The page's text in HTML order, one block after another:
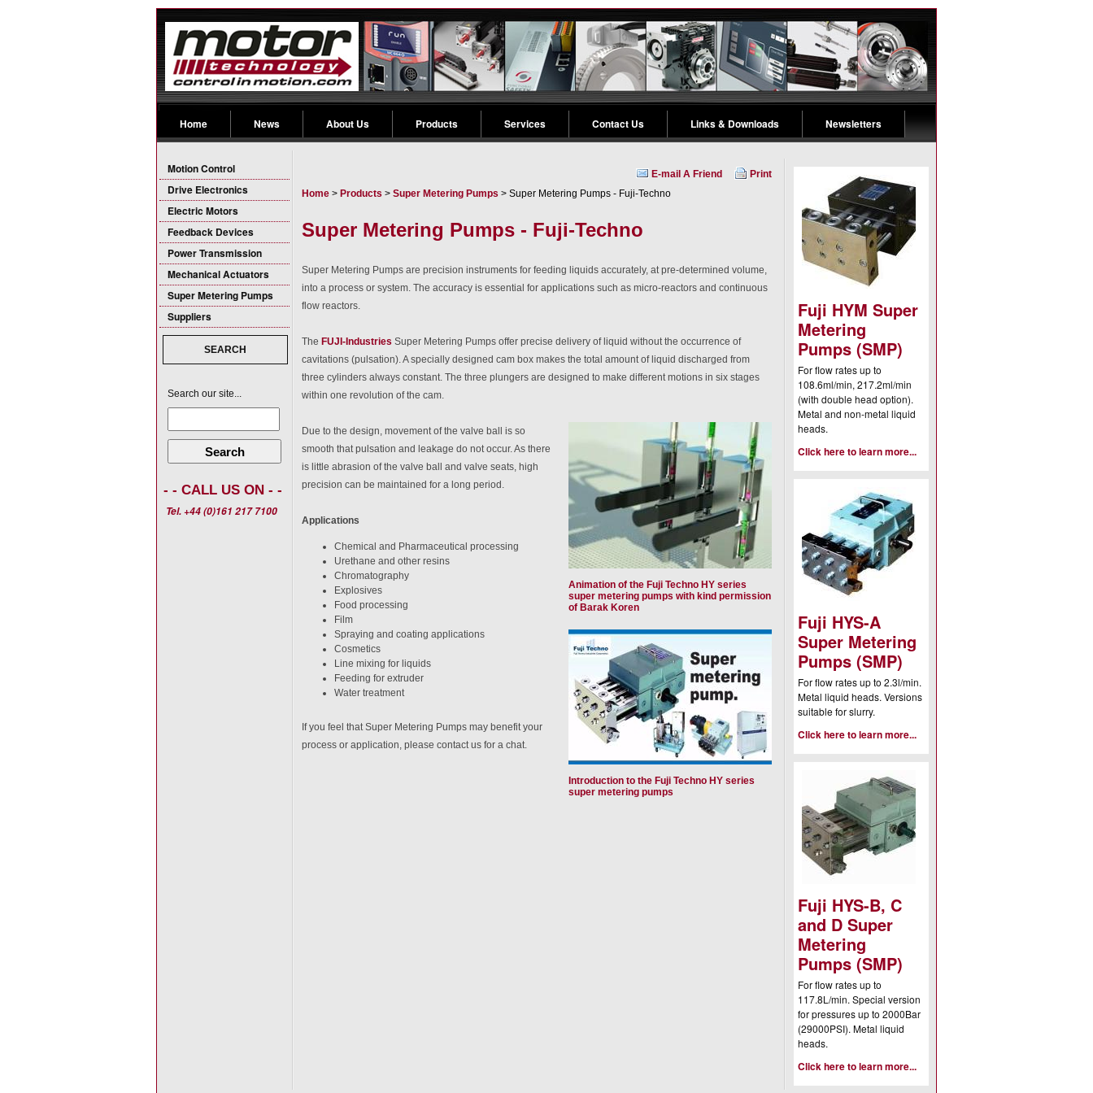
Home News About Us Products Services Contact Us Links & Downloads Newsletters
Motion Control
Drive Electronics
Electric Motors
Feedback Devices
Power Transmission
Mechanical Actuators
Super Metering Pumps
Suppliers
SEARCH
Search our site...
Search
- - CALL US ON - -
Tel. +44 (0)161 217 7100
E-mail A Friend
Print
Home > Products > Super Metering Pumps > Super Metering Pumps - Fuji-Techno
Super Metering Pumps - Fuji-Techno
Super Metering Pumps are precision instruments for feeding liquids accurately, at pre-determined volume,
into a process or system. The accuracy is essential for applications such as micro-reactors and continuous
flow reactors.
The FUJI-Industries Super Metering Pumps offer precise delivery of liquid without the occurrence of
cavitations (pulsation). A specially designed cam box makes the total amount of liquid discharged from
three cylinders always constant. The three plungers are designed to make different motions in six stages
within one revolution of the cam.
Animation of the Fuji Techno HY series
super metering pumps with kind permission
of Barak Koren
Due to the design, movement of the valve ball is so
smooth that pulsation and leakage do not occur. As there
is little abrasion of the valve ball and valve seats, high
precision can be maintained for a long period.
Applications
Introduction to the Fuji Techno HY series
super metering pumps
Chemical and Pharmaceutical processing
Urethane and other resins
Chromatography
Explosives
Food processing
Film
Spraying and coating applications
Cosmetics
Line mixing for liquids
Feeding for extruder
Water treatment
If you feel that Super Metering Pumps may benefit your
process or application, please contact us for a chat.
Fuji HYM Super
Metering
Pumps (SMP)
For flow rates up to
108.6ml/min, 217.2ml/min
(with double head option).
Metal and non-metal liquid
heads.
Click here to learn more...
Fuji HYS-A
Super Metering
Pumps (SMP)
For flow rates up to 2.3l/min.
Metal liquid heads. Versions
suitable for slurry.
Click here to learn more...
Fuji HYS-B, C
and D Super
Metering
Pumps (SMP)
For flow rates up to
117.8L/min. Special version
for pressures up to 2000Bar
(29000PSI). Metal liquid
heads.
Click here to learn more...